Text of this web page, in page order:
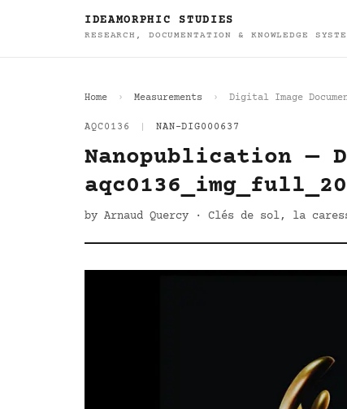
IDEAMORPHIC STUDIES
RESEARCH, DOCUMENTATION & KNOWLEDGE
Home Measurements Digital Image
AQC0136 NAN-DIG000637
Nanopublication —
by Arnaud Quercy · Clés de sol, la